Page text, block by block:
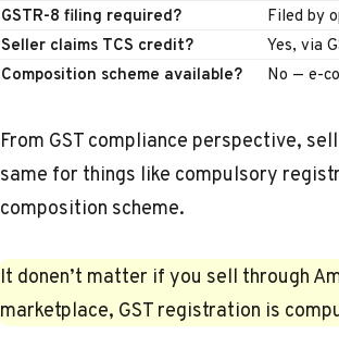
GSTR-8 filing required?
Filed by
Seller claims TCS credit?
Yes, via
Composition scheme available?
No — e-
From GST compliance perspective,
same for things like compulsory
composition scheme.
It donen’t matter if you sell through
marketplace, GST registration is